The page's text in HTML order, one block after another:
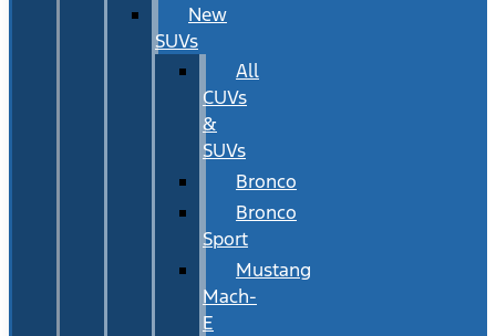
New
SUVs
All
CUVs
&
SUVs
Bronco
Bronco
Sport
Mustang
Mach-
E